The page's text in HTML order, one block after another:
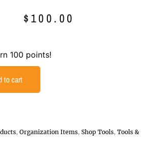
$100.00
100 points!
to cart
, Organization Items, Shop Tools, Tools &